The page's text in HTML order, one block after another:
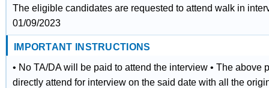
The eligible candidates are requested to attend walk in
01/09/2023
IMPORTANT INSTRUCTIONS
• No TA/DA will be paid to attend the interview • The
directly attend for interview on the said date with all the